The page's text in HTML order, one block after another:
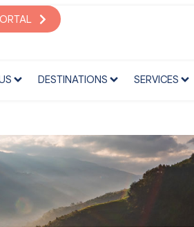
DESTINATIONS SERVICES
DESTINATIONS